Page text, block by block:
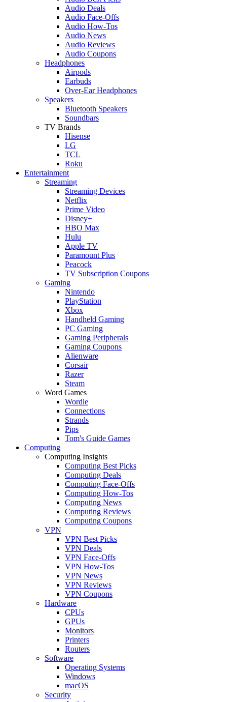
Audio Deals
Audio Face-Offs
Audio How-Tos
Audio News
Audio Reviews
Audio Coupons
Headphones
Airpods
Earbuds
Over-Ear Headphones
Speakers
Bluetooth Speakers
Soundbars
TV Brands
Hisense
LG
TCL
Roku
Entertainment
Streaming
Streaming Devices
Netflix
Prime Video
Disney+
HBO Max
Hulu
Apple TV
Paramount Plus
Peacock
TV Subscription Coupons
Gaming
Nintendo
PlayStation
Xbox
Handheld Gaming
PC Gaming
Gaming Peripherals
Gaming Coupons
Alienware
Corsair
Razer
Steam
Word Games
Wordle
Connections
Strands
Pips
Tom's Guide Games
Computing
Computing Insights
Computing Best Picks
Computing Deals
Computing Face-Offs
Computing How-Tos
Computing News
Computing Reviews
Computing Coupons
VPN
VPN Best Picks
VPN Deals
VPN Face-Offs
VPN How-Tos
VPN News
VPN Reviews
VPN Coupons
Hardware
CPUs
GPUs
Monitors
Printers
Routers
Software
Operating Systems
Windows
macOS
Security